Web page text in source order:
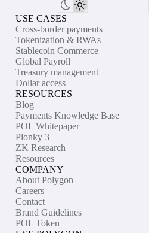
USE CASES
Cross-border payments
Tokenization & RWAs
Stablecoin Commerce
Global Payroll
Treasury management
Dollar access
RESOURCES
Blog
Payments Knowledge Base
POL Whitepaper
Plonky 3
ZK Research
Resources
COMPANY
About Polygon
Careers
Contact
Brand Guidelines
POL Token